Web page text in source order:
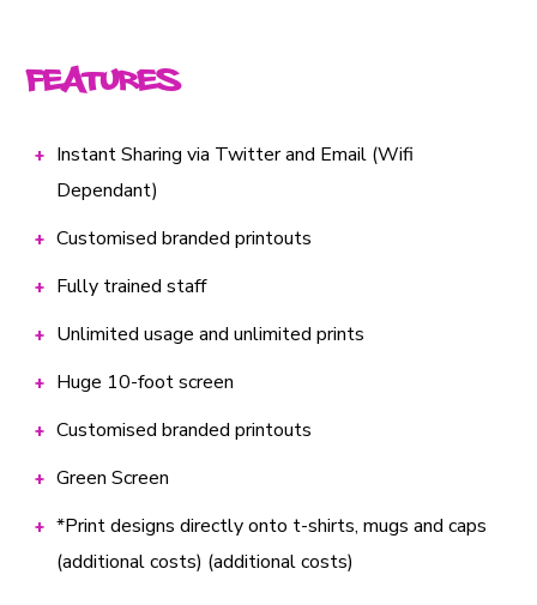
Features
Instant Sharing via Twitter and Email (Wifi
Dependant)
Customised branded printouts
Fully trained staff
Unlimited usage and unlimited prints
Huge 10-foot screen
Customised branded printouts
Green Screen
*Print designs directly onto t-shirts, mugs and caps
(additional costs) (additional costs)